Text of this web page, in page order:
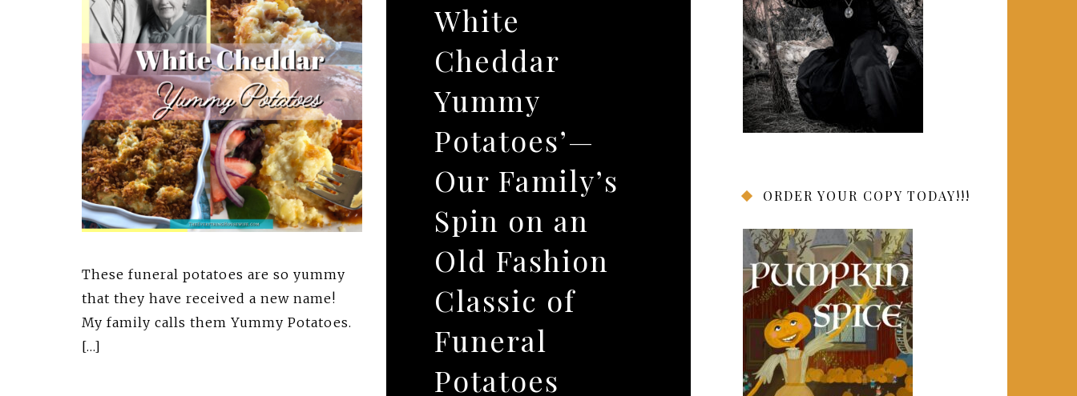
White
Cheddar
Yummy
Potatoes’—
Our Family’s
Spin on an
Old Fashion
Classic of
Funeral
Potatoes
These funeral potatoes are so yummy
that they have received a new name!
My family calls them Yummy Potatoes.
[…]
ORDER YOUR COPY TODAY!!!